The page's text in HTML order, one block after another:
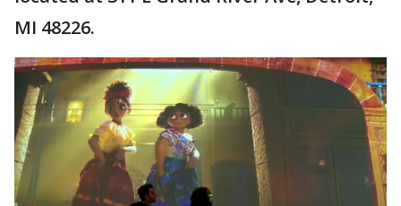
MI 48226.